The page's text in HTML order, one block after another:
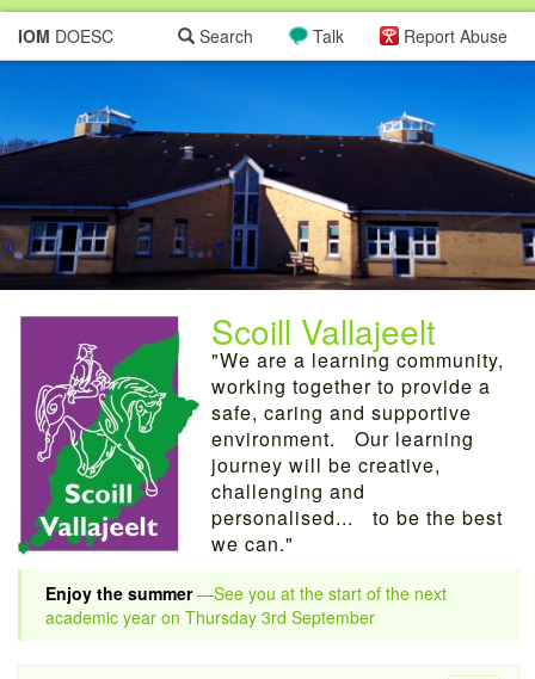
IOM DOESC Report Abuse
Talk
Search
Scoill Vallajeelt
"We are a learning community,
working together to provide a
safe, caring and supportive
environment. Our learning
journey will be creative,
challenging and
personalised... to be the best
we can."
Enjoy the summer—See you at the start of the next
academic year on Thursday 3rd September